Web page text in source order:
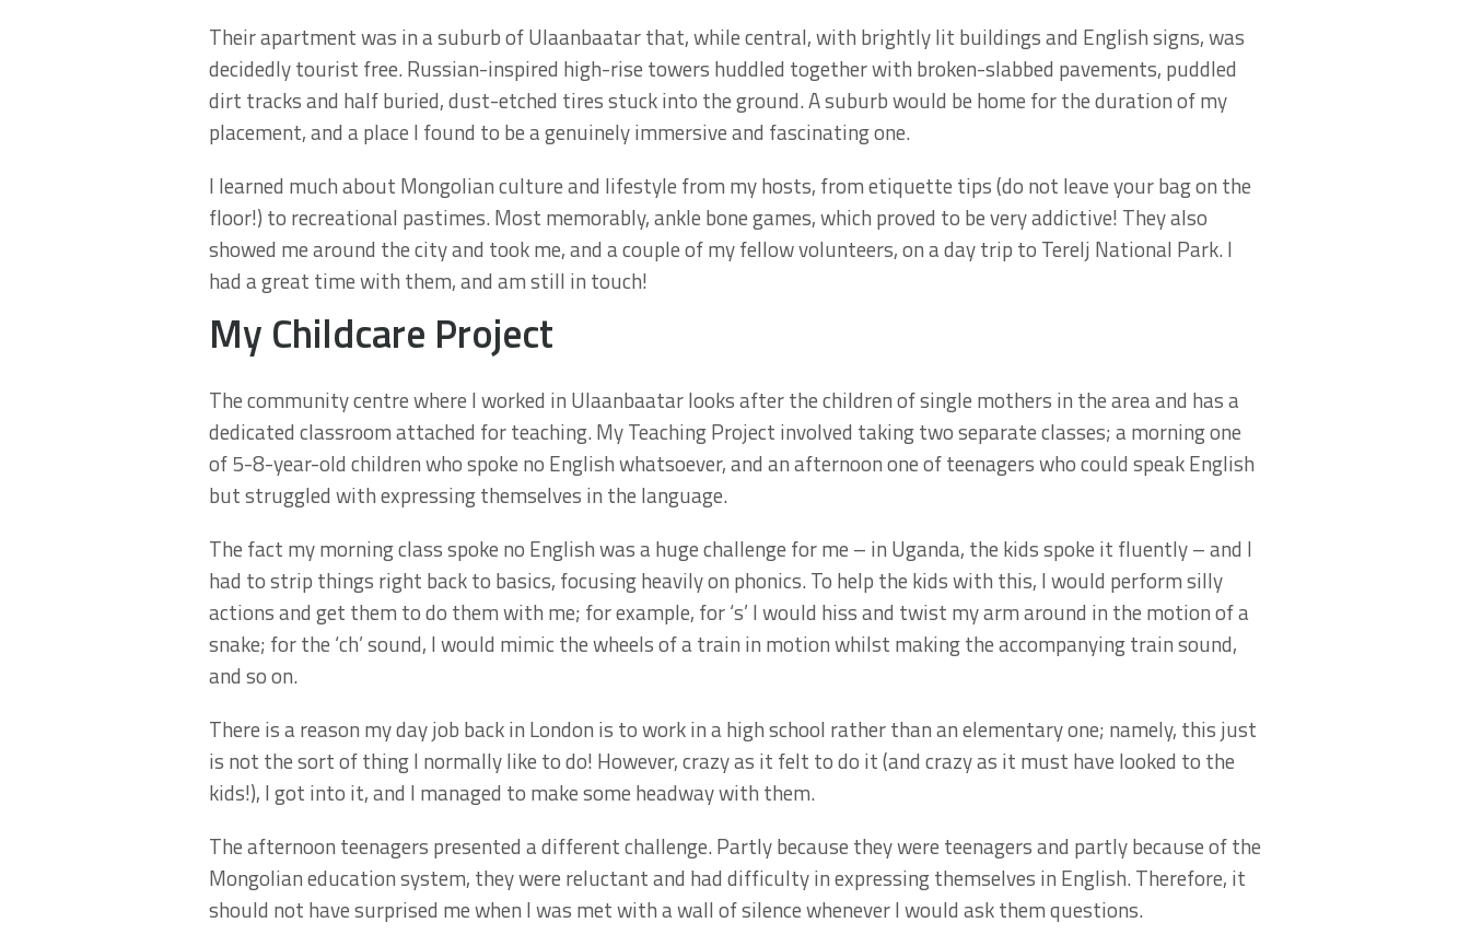
Their apartment was in a suburb of Ulaanbaatar that, while central, with brightly lit buildings and English signs, was
decidedly tourist free. Russian-inspired high-rise towers huddled together with broken-slabbed pavements, puddled
dirt tracks and half buried, dust-etched tires stuck into the ground. A suburb would be home for the duration of my
placement, and a place I found to be a genuinely immersive and fascinating one.
I learned much about Mongolian culture and lifestyle from my hosts, from etiquette tips (do not leave your bag on the
floor!) to recreational pastimes. Most memorably, ankle bone games, which proved to be very addictive! They also
showed me around the city and took me, and a couple of my fellow volunteers, on a day trip to Terelj National Park. I
had a great time with them, and am still in touch!
My Childcare Project
The community centre where I worked in Ulaanbaatar looks after the children of single mothers in the area and has a
dedicated classroom attached for teaching. My Teaching Project involved taking two separate classes; a morning one
of 5-8-year-old children who spoke no English whatsoever, and an afternoon one of teenagers who could speak English
but struggled with expressing themselves in the language.
The fact my morning class spoke no English was a huge challenge for me – in Uganda, the kids spoke it fluently – and I
had to strip things right back to basics, focusing heavily on phonics. To help the kids with this, I would perform silly
actions and get them to do them with me; for example, for ‘s’ I would hiss and twist my arm around in the motion of a
snake; for the ‘ch’ sound, I would mimic the wheels of a train in motion whilst making the accompanying train sound,
and so on.
There is a reason my day job back in London is to work in a high school rather than an elementary one; namely, this just
is not the sort of thing I normally like to do! However, crazy as it felt to do it (and crazy as it must have looked to the
kids!), I got into it, and I managed to make some headway with them.
The afternoon teenagers presented a different challenge. Partly because they were teenagers and partly because of the
Mongolian education system, they were reluctant and had difficulty in expressing themselves in English. Therefore, it
should not have surprised me when I was met with a wall of silence whenever I would ask them questions.